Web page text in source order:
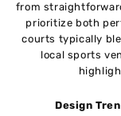
from
prioritize both
courts typically
local sports
Design